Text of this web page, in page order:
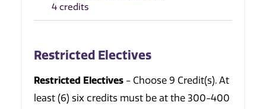
4 credits
Restricted Electives
Restricted Electives - Choose 9 Credit(s). At
least (6) six credits must be at the 300-400